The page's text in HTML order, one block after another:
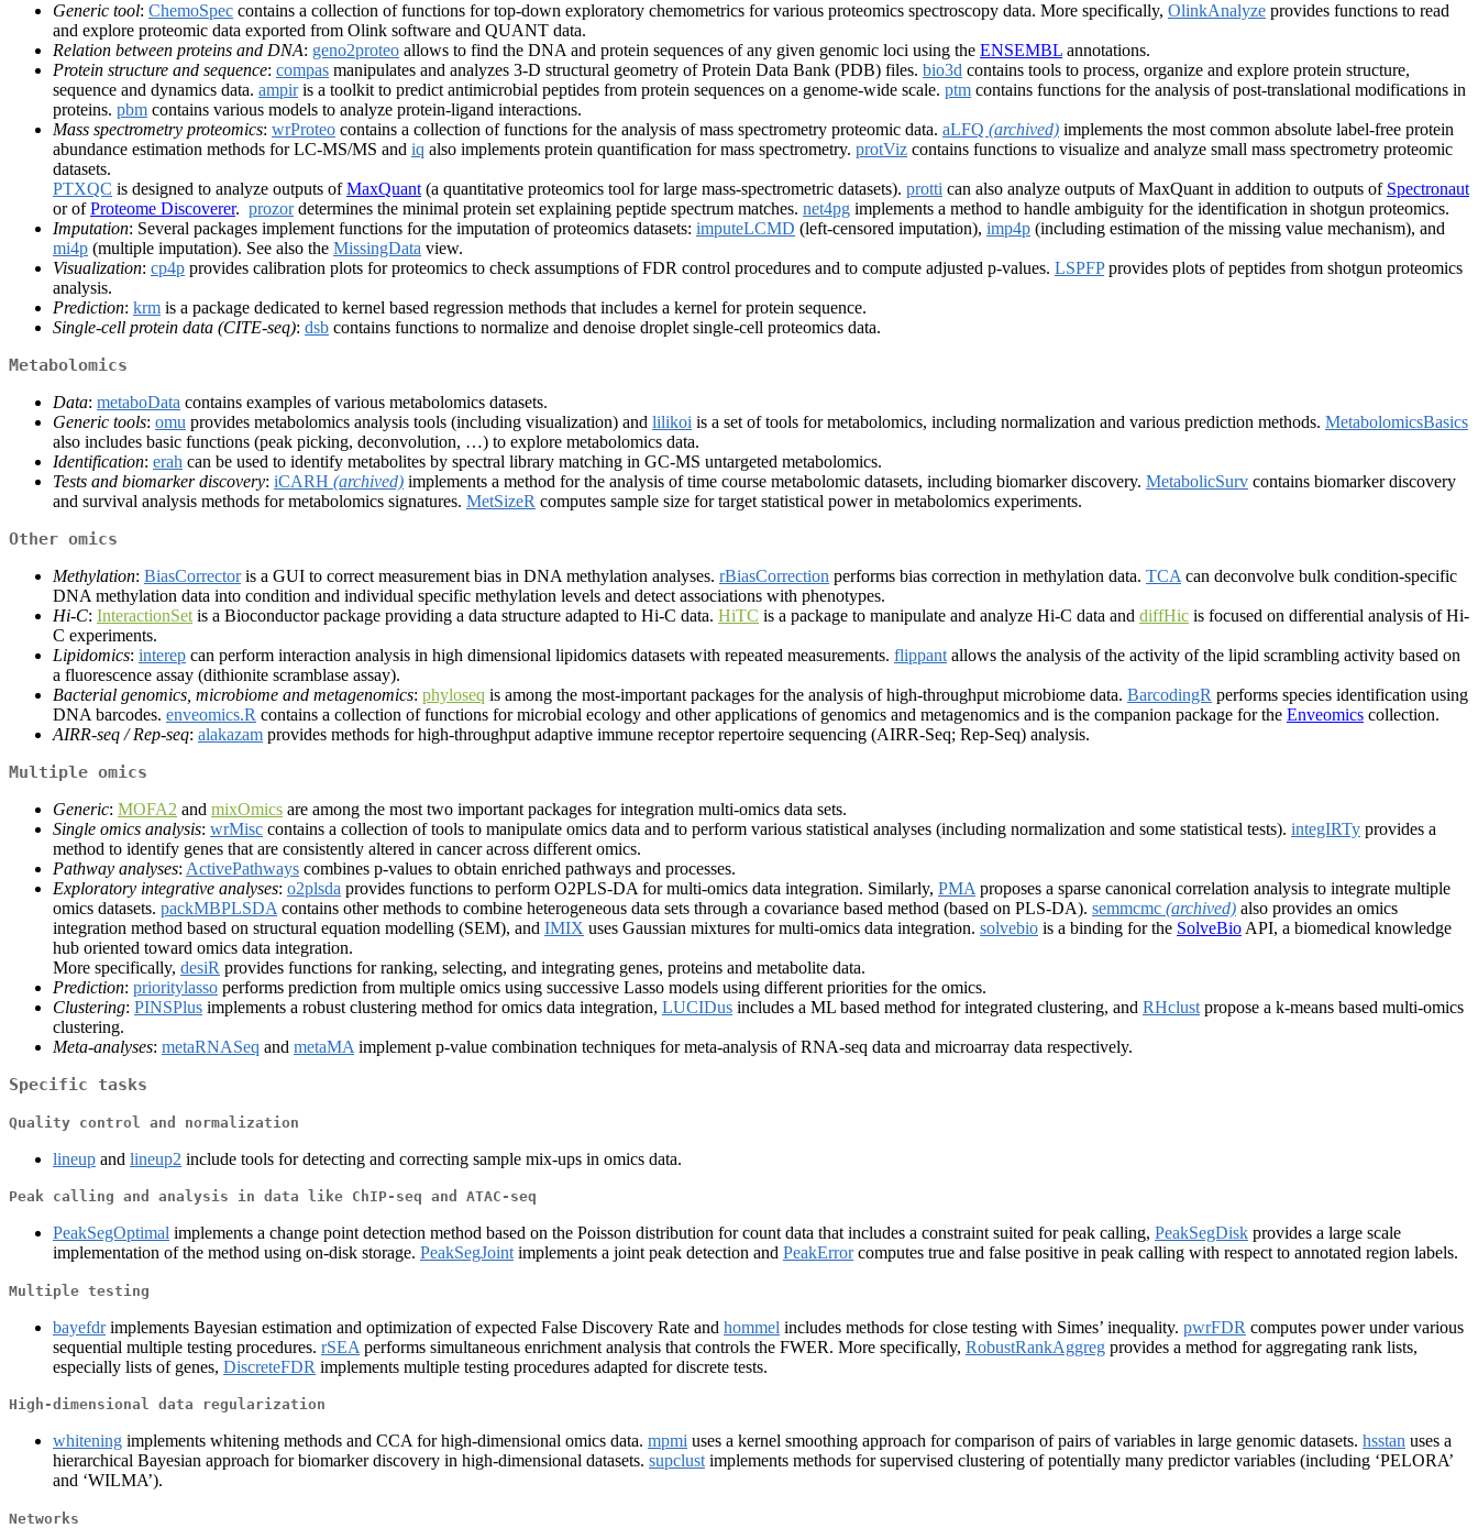
Generic tool: ChemoSpec contains a collection of functions for top-down exploratory chemometrics for various proteomics spectroscopy data. More specifically, OlinkAnalyze provides functions to read
and explore proteomic data exported from Olink software and QUANT data.
Relation between proteins and DNA: geno2proteo allows to find the DNA and protein sequences of any given genomic loci using the ENSEMBL annotations.
Protein structure and sequence: compas manipulates and analyzes 3-D structural geometry of Protein Data Bank (PDB) files. bio3d contains tools to process, organize and explore protein structure,
sequence and dynamics data. ampiris a toolkit to predict antimicrobial peptides from protein sequences on a genome-wide scale. ptm contains functions for the analysis of post-translational modifications in
proteins. pbm contains various models to analyze protein-ligand interactions.
Mass spectrometry proteomics: wrProteo contains a collection of functions for the analysis of mass spectrometry proteomic data. aLFQ (archived) implements the most common absolute label-free protein
abundance estimation methods for LC-MS/MS and iq also implements protein quantification for mass spectrometry. protViz contains functions to visualize and analyze small mass spectrometry proteomic
datasets.
PTXQC is designed to analyze outputs ofMaxQuant (a quantitative proteomics tool for large mass-spectrometric datasets). protti can also analyze outputs of MaxQuant in addition to outputs of Spectronaut
or ofProteome Discoverer. prozordetermines the minimal protein set explaining peptide spectrum matches. net4pg implements a method to handle ambiguity for the identification in shotgun proteomics.
Imputation: Several packages implement functions for the imputation of proteomics datasets: imputeLCMD (left-censored imputation), imp4p (including estimation of the missing value mechanism), and
mi4p (multiple imputation). See also the MissingData view.
Visualization: cp4p provides calibration plots for proteomics to check assumptions of FDR control procedures and to compute adjusted p-values. LSPFPprovides plots of peptides from shotgun proteomics
analysis.
Prediction: krm is a package dedicated to kernel based regression methods that includes a kernel for protein sequence.
Single-cell protein data (CITE-seq): dsb contains functions to normalize and denoise droplet single-cell proteomics data.
Metabolomics
Data: metaboData contains examples of various metabolomics datasets.
Generic tools: omu provides metabolomics analysis tools (including visualization) and lilikoi is a set of tools for metabolomics, including normalization and various prediction methods. MetabolomicsBasics
also includes basic functions (peak picking, deconvolution, …) to explore metabolomics data.
Identification: erah can be used to identify metabolites by spectral library matching in GC-MS untargeted metabolomics.
Tests and biomarker discovery: iCARH (archived) implements a method for the analysis of time course metabolomic datasets, including biomarker discovery. MetabolicSurv contains biomarker discovery
and survival analysis methods for metabolomics signatures. MetSizeR computes sample size for target statistical power in metabolomics experiments.
Other omics
Methylation: BiasCorrectoris a GUI to correct measurement bias in DNA methylation analyses. rBiasCorrection performs bias correction in methylation data. TCA can deconvolve bulk condition-specific
DNA methylation data into condition and individual specific methylation levels and detect associations with phenotypes.
Hi-C: InteractionSet is a Bioconductor package providing a data structure adapted to Hi-C data. HiTC is a package to manipulate and analyze Hi-C data and diffHic is focused on differential analysis of Hi-
C experiments.
Lipidomics: interep can perform interaction analysis in high dimensional lipidomics datasets with repeated measurements. flippant allows the analysis of the activity of the lipid scrambling activity based on
a fluorescence assay (dithionite scramblase assay).
Bacterial genomics, microbiome and metagenomics: phyloseq is among the most-important packages for the analysis of high-throughput microbiome data. BarcodingR performs species identification using
DNA barcodes. enveomics.R contains a collection of functions for microbial ecology and other applications of genomics and metagenomics and is the companion package for the Enveomics collection.
AIRR-seq / Rep-seq: alakazam provides methods for high-throughput adaptive immune receptor repertoire sequencing (AIRR-Seq; Rep-Seq) analysis.
Multiple omics
Generic: MOFA2 and mixOmics are among the most two important packages for integration multi-omics data sets.
Single omics analysis: wrMisc contains a collection of tools to manipulate omics data and to perform various statistical analyses (including normalization and some statistical tests). integIRTy provides a
method to identify genes that are consistently altered in cancer across different omics.
Pathway analyses: ActivePathways combines p-values to obtain enriched pathways and processes.
Exploratory integrative analyses: o2plsda provides functions to perform O2PLS-DA for multi-omics data integration. Similarly, PMA proposes a sparse canonical correlation analysis to integrate multiple
omics datasets. packMBPLSDA contains other methods to combine heterogeneous data sets through a covariance based method (based on PLS-DA). semmcmc (archived) also provides an omics
integration method based on structural equation modelling (SEM), and IMIX uses Gaussian mixtures for multi-omics data integration. solvebio is a binding for the SolveBio API, a biomedical knowledge
hub oriented toward omics data integration.
More specifically, desiR provides functions for ranking, selecting, and integrating genes, proteins and metabolite data.
Prediction: prioritylasso performs prediction from multiple omics using successive Lasso models using different priorities for the omics.
Clustering: PINSPlus implements a robust clustering method for omics data integration, LUCIDus includes a ML based method for integrated clustering, and RHclust propose a k-means based multi-omics
clustering.
Meta-analyses: metaRNASeq and metaMA implement p-value combination techniques for meta-analysis of RNA-seq data and microarray data respectively.
Specific tasks
Quality control and normalization
lineup and lineup2 include tools for detecting and correcting sample mix-ups in omics data.
Peak calling and analysis in data like ChIP-seq and ATAC-seq
PeakSegOptimal implements a change point detection method based on the Poisson distribution for count data that includes a constraint suited for peak calling, PeakSegDisk provides a large scale
implementation of the method using on-disk storage. PeakSegJoint implements a joint peak detection and PeakErrorcomputes true and false positive in peak calling with respect to annotated region labels.
Multiple testing
bayefdrimplements Bayesian estimation and optimization of expected False Discovery Rate and hommel includes methods for close testing with Simes’ inequality. pwrFDR computes power under various
sequential multiple testing procedures. rSEA performs simultaneous enrichment analysis that controls the FWER. More specifically, RobustRankAggreg provides a method for aggregating rank lists,
especially lists of genes, DiscreteFDR implements multiple testing procedures adapted for discrete tests.
High-dimensional data regularization
whitening implements whitening methods and CCA for high-dimensional omics data. mpmi uses a kernel smoothing approach for comparison of pairs of variables in large genomic datasets. hsstan uses a
hierarchical Bayesian approach for biomarker discovery in high-dimensional datasets. supclustimplements methods for supervised clustering of potentially many predictor variables (including ‘PELORA’
and ‘WILMA’).
Networks